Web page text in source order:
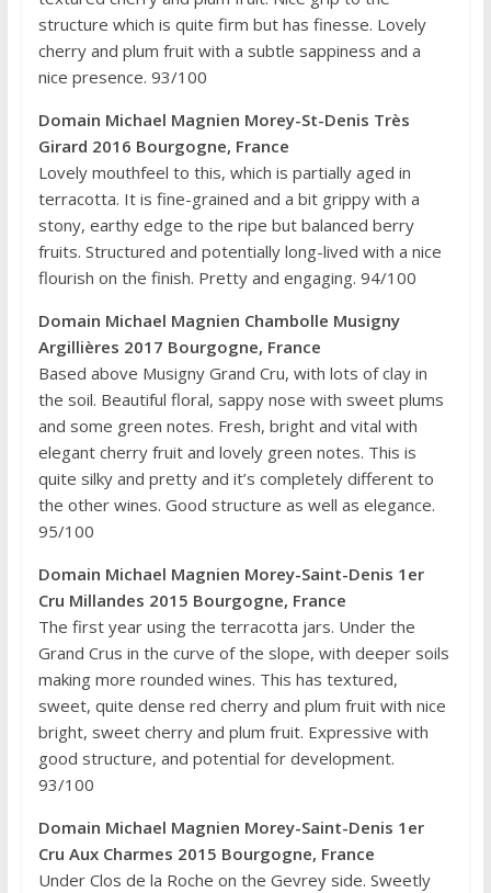
structure which is quite firm but has finesse. Lovely
cherry and plum fruit with a subtle sappiness and a
nice presence. 93/100
Domain Michael Magnien Morey-St-Denis Très
Girard 2016 Bourgogne, France
Lovely mouthfeel to this, which is partially aged in
terracotta. It is fine-grained and a bit grippy with a
stony, earthy edge to the ripe but balanced berry
fruits. Structured and potentially long-lived with a nice
flourish on the finish. Pretty and engaging. 94/100
Domain Michael Magnien Chambolle Musigny
Argillières 2017 Bourgogne, France
Based above Musigny Grand Cru, with lots of clay in
the soil. Beautiful floral, sappy nose with sweet plums
and some green notes. Fresh, bright and vital with
elegant cherry fruit and lovely green notes. This is
quite silky and pretty and it’s completely different to
the other wines. Good structure as well as elegance.
95/100
Domain Michael Magnien Morey-Saint-Denis 1er
Cru Millandes 2015 Bourgogne, France
The first year using the terracotta jars. Under the
Grand Crus in the curve of the slope, with deeper soils
making more rounded wines. This has textured,
sweet, quite dense red cherry and plum fruit with nice
bright, sweet cherry and plum fruit. Expressive with
good structure, and potential for development.
93/100
Domain Michael Magnien Morey-Saint-Denis 1er
Cru Aux Charmes 2015 Bourgogne, France
Under Clos de la Roche on the Gevrey side. Sweetly